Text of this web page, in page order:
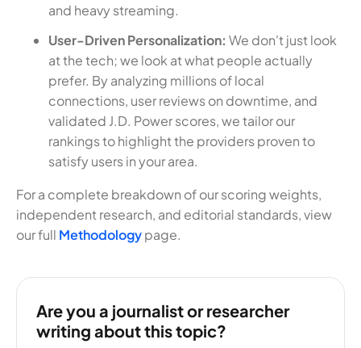
and heavy streaming.
User-Driven Personalization: We don't just look
at the tech; we look at what people actually
prefer. By analyzing millions of local
connections, user reviews on downtime, and
validated J.D. Power scores, we tailor our
rankings to highlight the providers proven to
satisfy users in your area.
For a complete breakdown of our scoring weights,
independent research, and editorial standards, view
our full Methodologypage.
Are you a journalist or researcher
writing about this topic?